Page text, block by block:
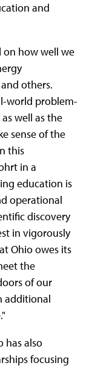
and
on how well we
others.
world problem-
well as the
sense of the
this
in a
education is
operational
discovery
in vigorously
Ohio owes its
the
of our
additional
has also
focusing